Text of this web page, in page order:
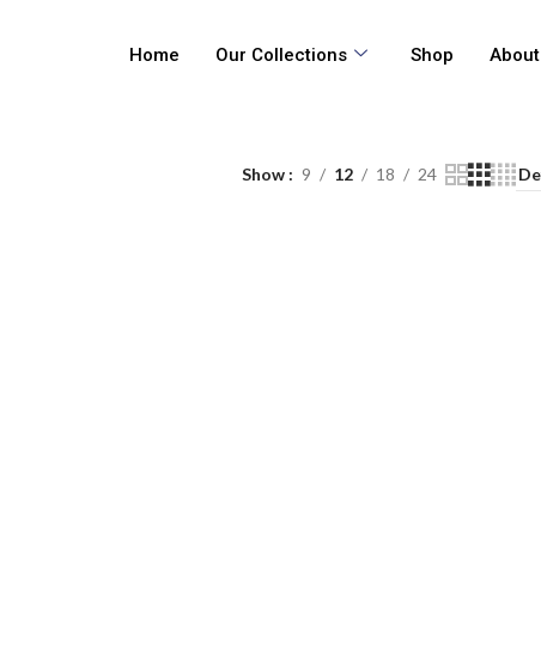
Home Our Collections Shop About
Show 9 12 18 24